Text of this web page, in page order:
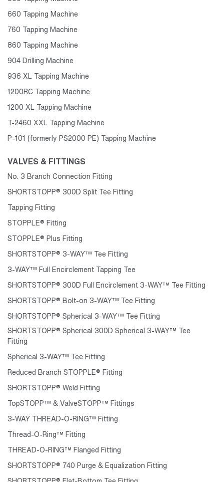
660 Tapping Machine
760 Tapping Machine
860 Tapping Machine
904 Drilling Machine
936 XL Tapping Machine
1200RC Tapping Machine
1200 XL Tapping Machine
T-2460 XXL Tapping Machine
P-101 (formerly PS2000 PE) Tapping Machine
VALVES & FITTINGS
No. 3 Branch Connection Fitting
SHORTSTOPP® 300D Split Tee Fitting
Tapping Fitting
STOPPLE® Fitting
STOPPLE® Plus Fitting
SHORTSTOPP® 3-WAY™ Tee Fitting
3-WAY™ Full Encirclement Tapping Tee
SHORTSTOPP® 300D Full Encirclement 3-WAY™ Tee Fitting
SHORTSTOPP® Bolt-on 3-WAY™ Tee Fitting
SHORTSTOPP® Spherical 3-WAY™ Tee Fitting
SHORTSTOPP® Spherical 300D Spherical 3-WAY™ Tee
Fitting
Spherical 3-WAY™ Tee Fitting
Reduced Branch STOPPLE® Fitting
SHORTSTOPP® Weld Fitting
TopSTOPP™ & ValveSTOPP™ Fittings
3-WAY THREAD-O-RING™ Fitting
Thread-O-Ring™ Fitting
THREAD-O-RING™ Flanged Fitting
SHORTSTOPP® 740 Purge & Equalization Fitting